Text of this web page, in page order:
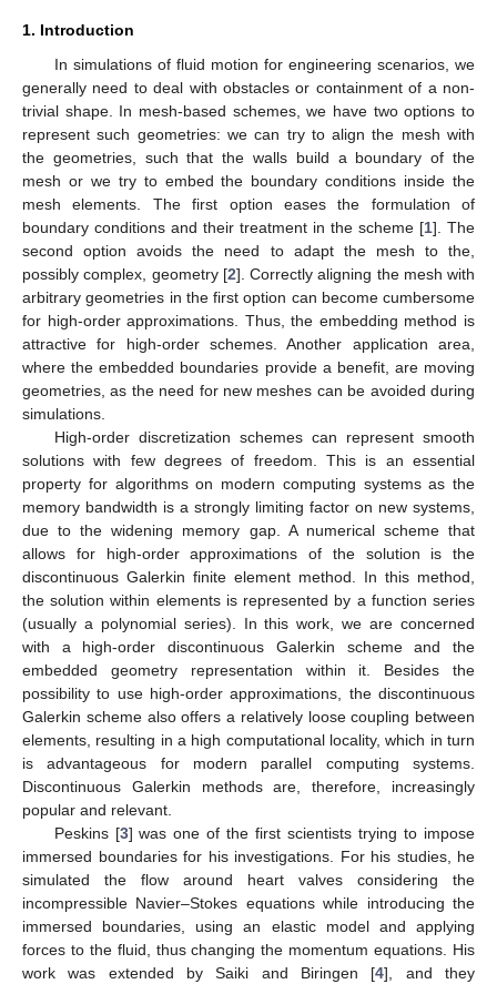
1. Introduction
In simulations of fluid motion for engineering scenarios, we
generally need to deal with obstacles or containment of a non-
trivial shape. In mesh-based schemes, we have two options to
represent such geometries: we can try to align the mesh with
the geometries, such that the walls build a boundary of the
mesh or we try to embed the boundary conditions inside the
mesh elements. The first option eases the formulation of
boundary conditions and their treatment in the scheme [1]. The
second option avoids the need to adapt the mesh to the,
possibly complex, geometry [2]. Correctly aligning the mesh with
arbitrary geometries in the first option can become cumbersome
for high-order approximations. Thus, the embedding method is
attractive for high-order schemes. Another application area,
where the embedded boundaries provide a benefit, are moving
geometries, as the need for new meshes can be avoided during
simulations.
High-order discretization schemes can represent smooth
solutions with few degrees of freedom. This is an essential
property for algorithms on modern computing systems as the
memory bandwidth is a strongly limiting factor on new systems,
due to the widening memory gap. A numerical scheme that
allows for high-order approximations of the solution is the
discontinuous Galerkin finite element method. In this method,
the solution within elements is represented by a function series
(usually a polynomial series). In this work, we are concerned
with a high-order discontinuous Galerkin scheme and the
embedded geometry representation within it. Besides the
possibility to use high-order approximations, the discontinuous
Galerkin scheme also offers a relatively loose coupling between
elements, resulting in a high computational locality, which in turn
is advantageous for modern parallel computing systems.
Discontinuous Galerkin methods are, therefore, increasingly
popular and relevant.
Peskins [3] was one of the first scientists trying to impose
immersed boundaries for his investigations. For his studies, he
simulated the flow around heart valves considering the
incompressible Navier–Stokes equations while introducing the
immersed boundaries, using an elastic model and applying
forces to the fluid, thus changing the momentum equations. His
work was extended by Saiki and Biringen [4], and they